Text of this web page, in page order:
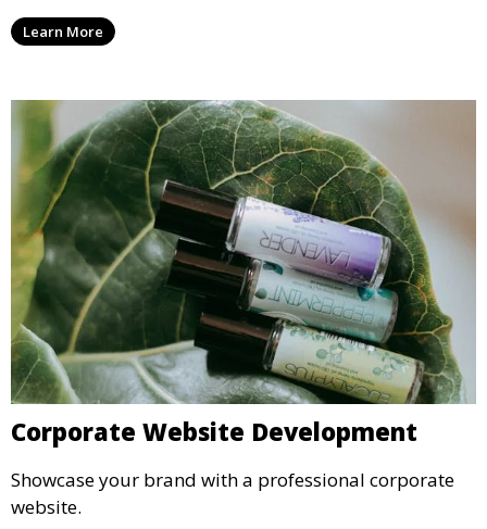
Learn More
Corporate Website Development
Showcase your brand with a professional corporate
website.